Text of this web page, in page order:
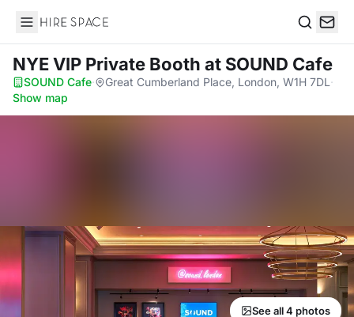
Hire Space
NYE VIP Private Booth at SOUND Cafe
SOUND Cafe· Great Cumberland Place, London, W1H 7DL ·
Show map
See all 4 photos